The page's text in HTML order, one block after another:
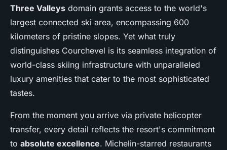
Three Valleys domain grants access to the world's
largest connected ski area, encompassing 600
kilometers of pristine slopes. Yet what truly
distinguishes Courchevel is its seamless integration of
world-class skiing infrastructure with unparalleled
luxury amenities that cater to the most sophisticated
tastes.
From the moment you arrive via private helicopter
transfer, every detail reflects the resort's commitment
to absolute excellence. Michelin-starred restaurants